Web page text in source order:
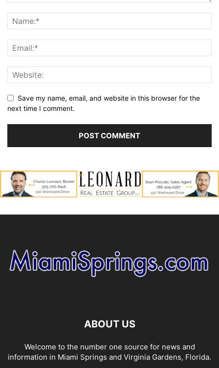
Save my name, email, and website in this browser for the
next time I comment.
ABOUT US
Welcome to the number one source for news and
information in Miami Springs and Virginia Gardens, Florida.